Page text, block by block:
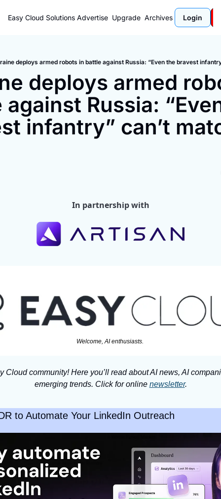
Easy Cloud Solutions Advertise Upgrade Archives Login
deploys armed robots in battle against Russia: “Even the bravest
deploys armed
Russia:
infantry” can’t
In partnership with
Welcome, AI enthusiasts.
Cloud community! Here you’ll read about AI news, AI
emerging trends. Click for online newsletter.
to Automate Your LinkedIn Outreach